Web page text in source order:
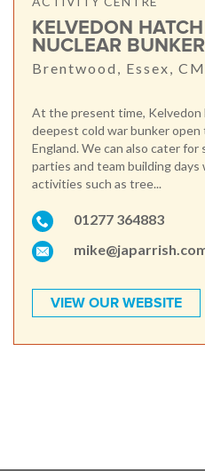
KELVEDON
NUCLEAR BUNKER
Brentwood, Essex,
At the present time, Kelvedon
deepest cold war bunker
England. We can also cater
parties and team building
activities such as tree...
01277 364883
VIEW OUR WEBSITE